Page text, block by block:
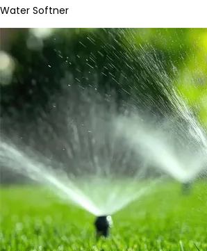
Water Softner